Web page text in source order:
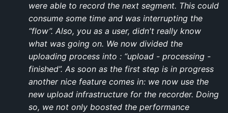
were able to record the next segment. This could
consume some time and was interrupting the
“flow”. Also, you as a user, didn't really know
what was going on. We now divided the
uploading process into : “upload - processing -
finished”. As soon as the first step is in progress
another nice feature comes in: we now use the
new upload infrastructure for the recorder. Doing
so, we not only boosted the performance